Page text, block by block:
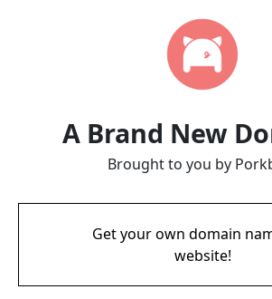
A Brand New
Brought to you by
Get your own domain
website!